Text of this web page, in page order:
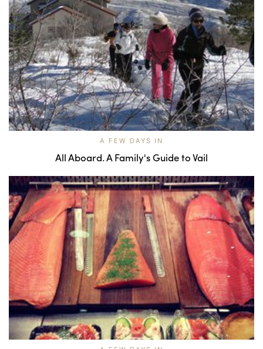
A FEW DAYS IN
All Aboard. A Family's Guide to Vail